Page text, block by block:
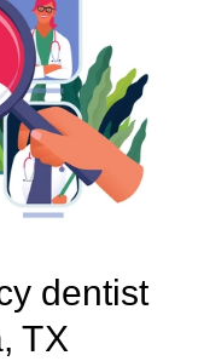
dentist
TX